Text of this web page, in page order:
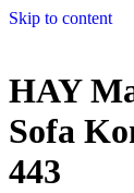
Skip to content
HAY
Sofa
443